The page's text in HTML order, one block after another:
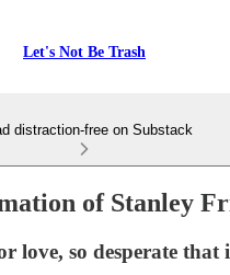
Let's Not Be Trash
distraction-free on Substack
of Stanley
love, so desperate that